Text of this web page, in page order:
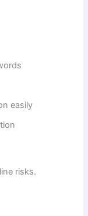
easily
risks.